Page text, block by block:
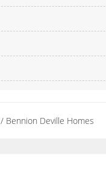
Bennion Deville Homes